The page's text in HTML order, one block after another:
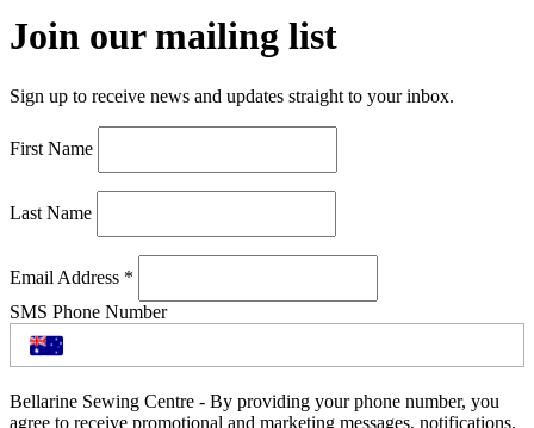
Join our mailing list
Sign up to receive news and updates straight to your inbox.
First Name
Last Name
Email Address *
SMS Phone Number
Bellarine Sewing Centre - By providing your phone number, you
agree to receive promotional and marketing messages, notifications,